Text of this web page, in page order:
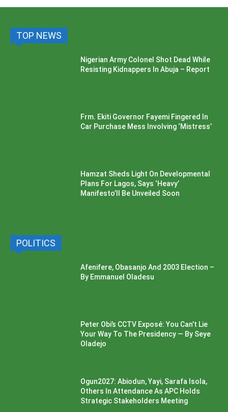
TOP NEWS
Nigerian Army Colonel Shot Dead While
Resisting Kidnappers In Abuja – Report
Frm. Ekiti Governor Fayemi Fingered In
Car Purchase Mess Involving ‘Mistress’
Hamzat Sheds Light On Developmental
Plans For Lagos, Says ‘Heavy’
Manifesto’ll Be Unveiled Soon
POLITICS
Afenifere, Obasanjo And 2003 Election –
By Emmanuel Oladesu
Peter Obi’s CCTV Exposé: You Can’t Lie
Your Way To The Presidency — By Seye
Oladejo
Ogun2027: Abiodun, Yayi, Sarafa Isola,
Others In Attendance As APC Holds
Strategic Stakeholders Meeting